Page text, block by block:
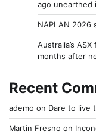
ago unearthed
NAPLAN 2026
Australia’s
months after
Recent
ademo on Dare to live
Martin Fresno on